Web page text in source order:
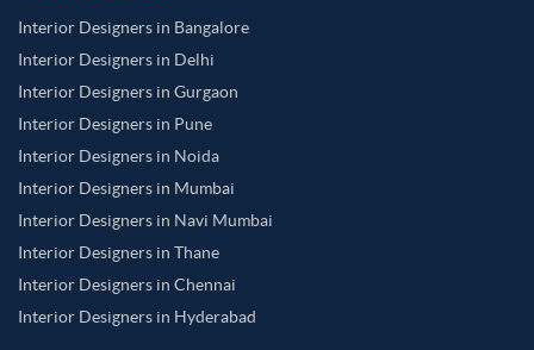
Interior Designers in Bangalore
Interior Designers in Delhi
Interior Designers in Gurgaon
Interior Designers in Pune
Interior Designers in Noida
Interior Designers in Mumbai
Interior Designers in Navi Mumbai
Interior Designers in Thane
Interior Designers in Chennai
Interior Designers in Hyderabad